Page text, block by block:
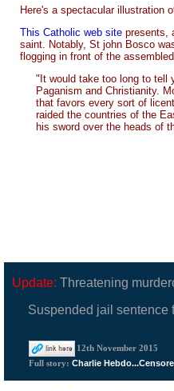
Here's a spectacular illustration
This Catholic web site presents,
saint. Notably, St john Bosco
flogging in front of the
"It would take too long to tell
Paganism and Christianity.
that favors every sort of
raided the countries of the
his sword over the heads of
Update: Threatening
Suspended jail sentence
12th November 2015
Full story: Charlie